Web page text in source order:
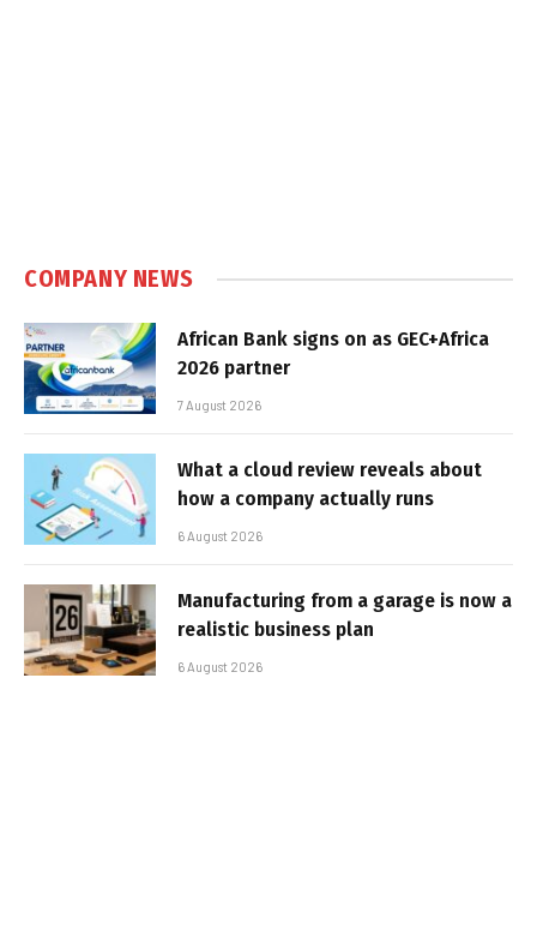
COMPANY NEWS
African Bank signs on as GEC+Africa
2026 partner
7 August 2026
What a cloud review reveals about
how a company actually runs
6 August 2026
Manufacturing from a garage is now a
realistic business plan
6 August 2026